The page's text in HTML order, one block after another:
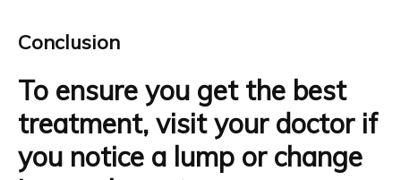
Conclusion
To ensure you get the best
treatment, visit your doctor if
you notice a lump or change